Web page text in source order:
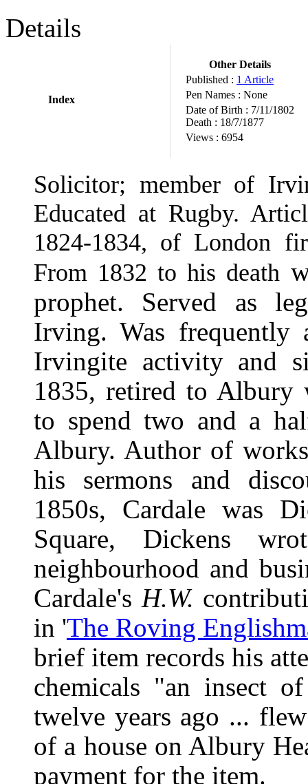
Details
Index
Other Details
Published : 1 Article
Pen Names : None
Date of Birth : 7/11/1802
Death : 18/7/1877
Views : 6954
Solicitor; member of
Educated at Rugby.
1824-1834, of London
From 1832 to his death
prophet. Served as
Irving. Was frequently
Irvingite activity and
1835, retired to Albury
to spend two and a
Albury. Author of
his sermons and
1850s, Cardale was
Square, Dickens
neighbourhood and
Cardale's H.W.
in 'The Roving
brief item records his
chemicals "an insect
twelve years ago ...
of a house on Albury
payment for the item.